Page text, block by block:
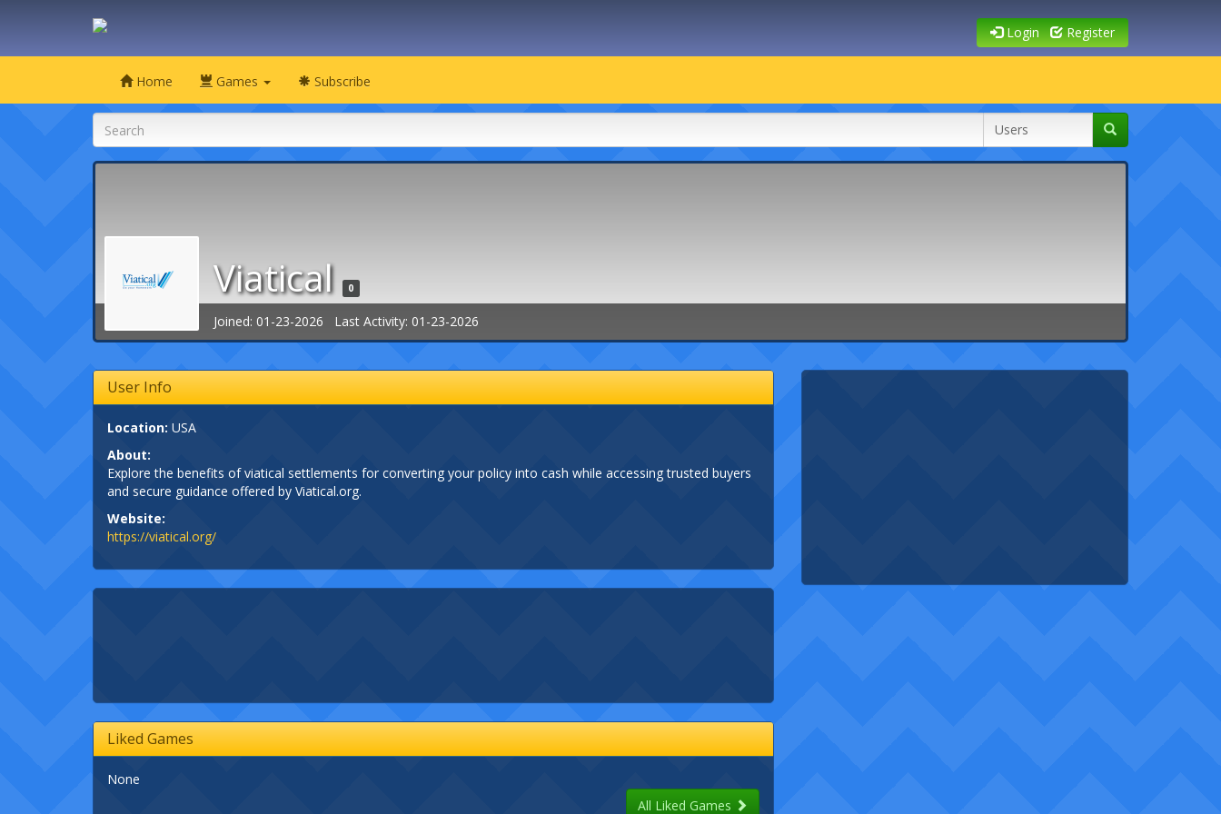
Login Register
Home Games Subscribe
Viatical 0
Joined: 01-23-2026 Last Activity: 01-23-2026
User Info
Location: USA
About:
Explore the benefits of viatical settlements for converting your policy into cash while accessing trusted buyers
and secure guidance offered by Viatical.org.
Website:
https://viatical.org/
Liked Games
None
All Liked Games